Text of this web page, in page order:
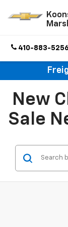
410-883-5256
New
Sale